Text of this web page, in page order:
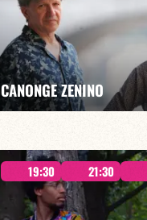
FIND OUT MORE BOOK
CANONGE ZENINO
Mario Canonge / Michel Zenino
19:30 21:30